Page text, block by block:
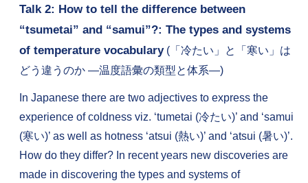
Talk 2: How to tell the difference between
“tsumetai” and “samui”?: The types and systems
of temperature vocabulary(「冷たい」と「寒い」は
どう違うのか ―温度語彙の類型と体系―)
In Japanese there are two adjectives to express the
experience of coldness viz. ‘tumetai (冷たい)’ and ‘samui
(寒い)’ as well as hotness ‘atsui (熱い)’ and ‘atsui (暑い)’.
How do they differ? In recent years new discoveries are
made in discovering the types and systems of